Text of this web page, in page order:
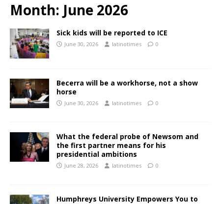
Month: June 2026
Sick kids will be reported to ICE
June 30, 2026 latinotimes 0
Becerra will be a workhorse, not a show
horse
June 30, 2026 latinotimes 0
What the federal probe of Newsom and
the first partner means for his
presidential ambitions
June 28, 2026 latinotimes 0
Humphreys University Empowers You to